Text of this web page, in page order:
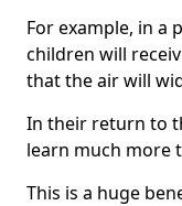
For example, in a
children will
that the air will
In their return to
learn much more
This is a huge